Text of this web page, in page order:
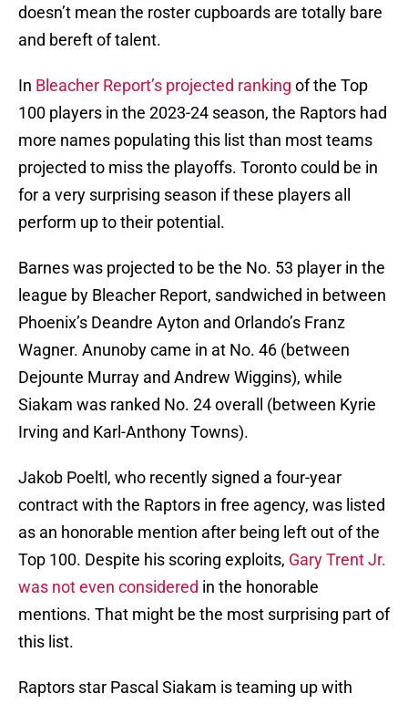
doesn’t mean the roster cupboards are totally bare
and bereft of talent.
In Bleacher Report’s projected ranking of the Top
100 players in the 2023-24 season, the Raptors had
more names populating this list than most teams
projected to miss the playoffs. Toronto could be in
for a very surprising season if these players all
perform up to their potential.
Barnes was projected to be the No. 53 player in the
league by Bleacher Report, sandwiched in between
Phoenix’s Deandre Ayton and Orlando’s Franz
Wagner. Anunoby came in at No. 46 (between
Dejounte Murray and Andrew Wiggins), while
Siakam was ranked No. 24 overall (between Kyrie
Irving and Karl-Anthony Towns).
Jakob Poeltl, who recently signed a four-year
contract with the Raptors in free agency, was listed
as an honorable mention after being left out of the
Top 100. Despite his scoring exploits, Gary Trent Jr.
was not even considered in the honorable
mentions. That might be the most surprising part of
this list.
Raptors star Pascal Siakam is teaming up with